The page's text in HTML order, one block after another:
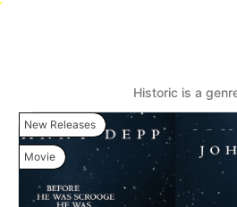
Historic is a
New Releases
Movie